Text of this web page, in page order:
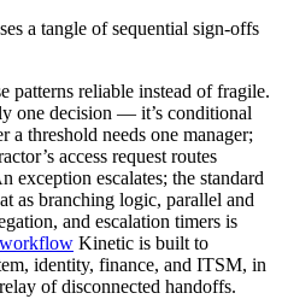
a tangle of sequential sign-offs
patterns reliable instead of fragile.
one decision — it’s conditional
a threshold needs one manager;
access request routes
exception escalates; the standard
as branching logic, parallel and
and escalation timers is
workflow Kinetic is built to
identity, finance, and ITSM, in
of disconnected handoffs.